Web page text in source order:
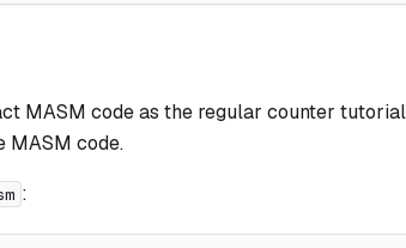
MASM code as the regular counter
MASM code.
: